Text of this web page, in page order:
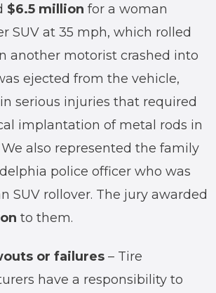
$6.5 million for a woman
SUV at 35 mph, which rolled
another motorist crashed into
ejected from the vehicle,
serious injuries that required
implantation of metal rods in
We also represented the family
police officer who was
SUV rollover. The jury awarded
to them.
or failures – Tire
have a responsibility to